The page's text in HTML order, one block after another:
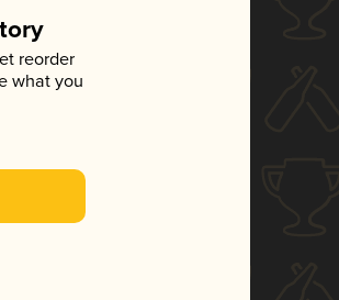
reorder
what you